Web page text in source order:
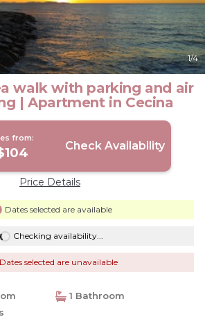
1/4
walk with parking and air
| Apartment in Cecina
from:
Check Availability
Price Details
Dates selected are available
Checking availability...
Dates selected are unavailable
1 Bathroom